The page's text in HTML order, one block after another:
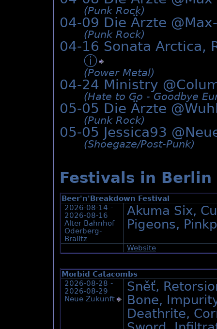
(Punk Rock)
04-09 Die Ärzte
(Punk Rock)
04-16 Sonata Arctica,
ⓘ
(Power Metal)
04-24 Ministry @
(Hate to Go - Goodbye
05-05 Die Ärzte
(Punk Rock)
05-05 Jessica93 @
(Shoegaze/­Post-Punk)
Festivals in Berlin
Beer'n'Breakdown Festival
2026-08-14 -
2026-08-16
Alter Bahnhof
Oderberg-
Bralitz
Akuma Six,
Pigeons,
Website
Morbid Catacombs
2026-08-28 -
2026-08-29
Neue Zukunft
Sněť,
Bone,
Deathrite,